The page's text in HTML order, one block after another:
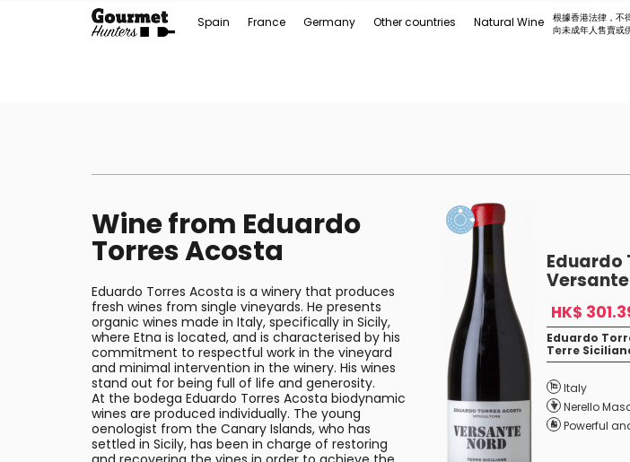
Spain France Germany Other countries Natural Wine
根據香港法律，不
向未成年人售賣或
Wine from Eduardo
Torres Acosta
Eduardo Torres Acosta is a winery that produces
fresh wines from single vineyards. He presents
organic wines made in Italy, specifically in Sicily,
where Etna is located, and is characterised by his
commitment to respectful work in the vineyard
and minimal intervention in the winery. His wines
stand out for being full of life and generosity.
At the bodega Eduardo Torres Acosta biodynamic
wines are produced individually. The young
oenologist from the Canary Islands, who has
settled in Sicily, has been in charge of restoring
Eduardo
HK$
Eduardo
Terre
Italy
Nerello
Powerful